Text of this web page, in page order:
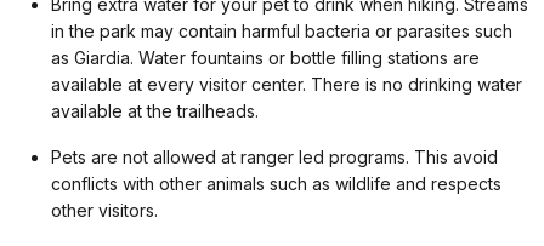
in the park may contain harmful bacteria or parasites such
as Giardia. Water fountains or bottle filling stations are
available at every visitor center. There is no drinking water
available at the trailheads.
Pets are not allowed at ranger led programs. This avoid
conflicts with other animals such as wildlife and respects
other visitors.